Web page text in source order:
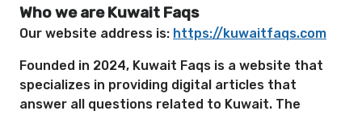
Who we are Kuwait Faqs
Our website address is: https://kuwaitfaqs.com
Founded in 2024, Kuwait Faqs is a website that
specializes in providing digital articles that
answer all questions related to Kuwait. The